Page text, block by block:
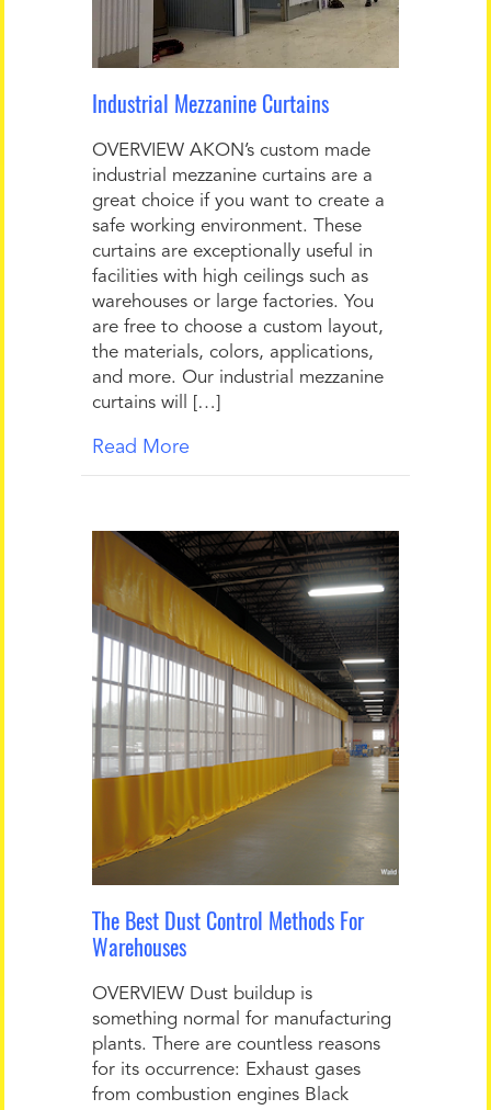
Industrial Mezzanine Curtains
OVERVIEW AKON’s custom made
industrial mezzanine curtains are a
great choice if you want to create a
safe working environment. These
curtains are exceptionally useful in
facilities with high ceilings such as
warehouses or large factories. You
are free to choose a custom layout,
the materials, colors, applications,
and more. Our industrial mezzanine
curtains will […]
Read More
The Best Dust Control Methods For
Warehouses
OVERVIEW Dust buildup is
something normal for manufacturing
plants. There are countless reasons
for its occurrence: Exhaust gases
from combustion engines Black